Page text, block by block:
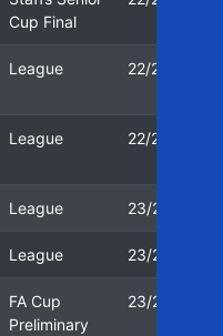
Cup Final
League 22/23
League 22/23
League 23/24
League 23/24
FA Cup
Preliminary
23/24